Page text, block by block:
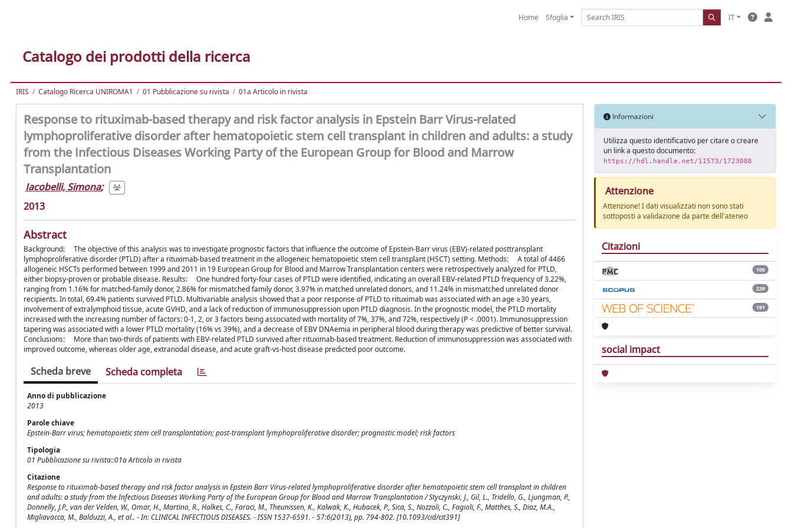
Home Sfoglia IT
Catalogo dei prodotti della ricerca
IRIS Catalogo Ricerca UNIROMA1 01 Pubblicazione su rivista 01a Articolo in rivista
Response to rituximab-based therapy and risk factor analysis in Epstein Barr Virus-related
lymphoproliferative disorder after hematopoietic stem cell transplant in children and adults: a study
from the Infectious Diseases Working Party of the European Group for Blood and Marrow
Transplantation
Iacobelli, Simona;
2013
Abstract
Background: The objective of this analysis was to investigate prognostic factors that influence the outcome of Epstein-Barr virus (EBV)-related posttransplant
lymphoproliferative disorder (PTLD) after a rituximab-based treatment in the allogeneic hematopoietic stem cell transplant (HSCT) setting. Methods: A total of 4466
allogeneic HSCTs performed between 1999 and 2011 in 19 European Group for Blood and Marrow Transplantation centers were retrospectively analyzed for PTLD,
either biopsy-proven or probable disease. Results: One hundred forty-four cases of PTLD were identified, indicating an overall EBV-related PTLD frequency of 3.22%,
ranging from 1.16% for matched-family donor, 2.86% for mismatched family donor, 3.97% in matched unrelated donors, and 11.24% in mismatched unrelated donor
recipients. In total, 69.4% patients survived PTLD. Multivariable analysis showed that a poor response of PTLD to rituximab was associated with an age ≥30 years,
involvement of extralymphoid tissue, acute GVHD, and a lack of reduction of immunosuppression upon PTLD diagnosis. In the prognostic model, the PTLD mortality
increased with the increasing number of factors: 0-1, 2, or 3 factors being associated with mortality of 7%, 37%, and 72%, respectively (P < .0001). Immunosuppression
tapering was associated with a lower PTLD mortality (16% vs 39%), and a decrease of EBV DNAemia in peripheral blood during therapy was predictive of better survival.
Conclusions: More than two-thirds of patients with EBV-related PTLD survived after rituximab-based treatment. Reduction of immunosuppression was associated with
improved outcome, whereas older age, extranodal disease, and acute graft-vs-host disease predicted poor outcome.
Scheda breve Scheda completa
Anno di pubblicazione
2013
Parole chiave
Epstein-Barr virus; hematopoietic stem cell transplantation; post-transplant lymphoproliferative disorder; prognostic model; risk factors
Tipologia
01 Pubblicazione su rivista::01a Articolo in rivista
Citazione
Response to rituximab-based therapy and risk factor analysis in Epstein Barr Virus-related lymphoproliferative disorder after hematopoietic stem cell transplant in children
and adults: a study from the Infectious Diseases Working Party of the European Group for Blood and Marrow Transplantation / Styczynski, J., Gil, L., Tridello, G., Ljungman, P.,
Donnelly, J.P., van der Velden, W., Omar, H., Martino, R., Halkes, C., Faraci, M., Theunissen, K., Kalwak, K., Hubacek, P., Sica, S., Nozzoli, C., Fagioli, F., Matthes, S., Diaz, M.A.,
Migliavacca, M., Balduzzi, A., et al.. - In: CLINICAL INFECTIOUS DISEASES. - ISSN 1537-6591. - 57:6(2013), pp. 794-802. [10.1093/cid/cit391]
Informazioni
Utilizza questo identificativo per citare o creare
un link a questo documento:
https://hdl.handle.net/11573/1723088
Attenzione
Attenzione! I dati visualizzati non sono stati
sottoposti a validazione da parte dell'ateneo
Citazioni
100
229
191
social impact